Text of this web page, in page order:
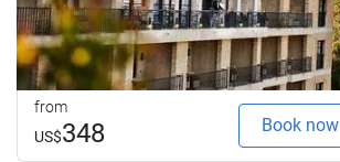
from
US$348 Book now